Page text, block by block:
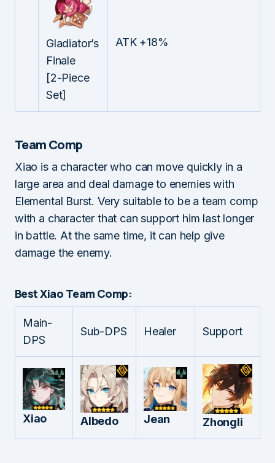
Gladiator’s
Finale
[2-Piece
Set]
ATK +18%
Team Comp
Xiao is a character who can move quickly in a
large area and deal damage to enemies with
Elemental Burst. Very suitable to be a team comp
with a character that can support him last longer
in battle. At the same time, it can help give
damage the enemy.
Best Xiao Team Comp:
Main-
DPS
Sub-DPS Healer Support
Xiao Albedo Jean Zhongli